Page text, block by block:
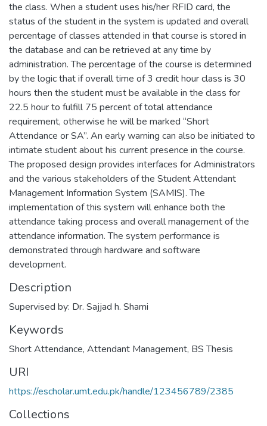
the class. When a student uses his/her RFID card, the
status of the student in the system is updated and overall
percentage of classes attended in that course is stored in
the database and can be retrieved at any time by
administration. The percentage of the course is determined
by the logic that if overall time of 3 credit hour class is 30
hours then the student must be available in the class for
22.5 hour to fulfill 75 percent of total attendance
requirement, otherwise he will be marked “Short
Attendance or SA”. An early warning can also be initiated to
intimate student about his current presence in the course.
The proposed design provides interfaces for Administrators
and the various stakeholders of the Student Attendant
Management Information System (SAMIS). The
implementation of this system will enhance both the
attendance taking process and overall management of the
attendance information. The system performance is
demonstrated through hardware and software
development.
Description
Supervised by: Dr. Sajjad h. Shami
Keywords
Short Attendance, Attendant Management, BS Thesis
URI
https://escholar.umt.edu.pk/handle/123456789/2385
Collections